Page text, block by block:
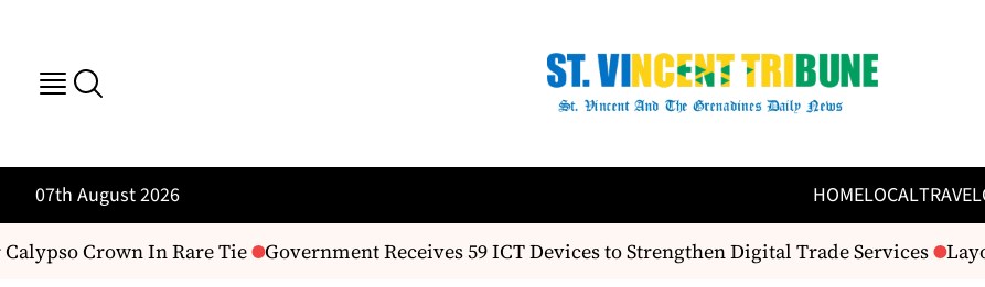
07th August 2026 HOMELOCALTRAVEL
Crown In Rare Tie Government Receives 59 ICT Devices to Strengthen Digital Trade Services